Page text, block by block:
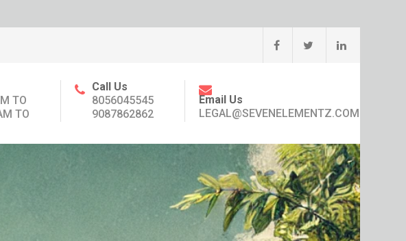
TO
TO
Call Us
8056045545
9087862862
Email Us
LEGAL@SEVENELEMENTZ.COM